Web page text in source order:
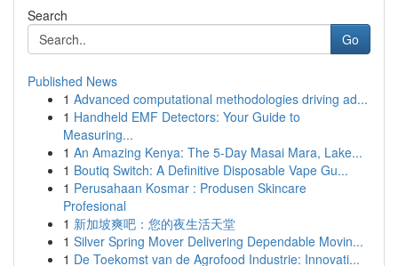
Search
Go
Published News
1 Advanced computational methodologies driving ad...
1 Handheld EMF Detectors: Your Guide to
Measuring...
1 An Amazing Kenya: The 5-Day Masai Mara, Lake...
1 Boutiq Switch: A Definitive Disposable Vape Gu...
1 Perusahaan Kosmar : Produsen Skincare
Profesional
1 新加坡爽吧：您的夜生活天堂
1 Silver Spring Mover Delivering Dependable Movin...
1 De Toekomst van de Agrofood Industrie: Innovati...